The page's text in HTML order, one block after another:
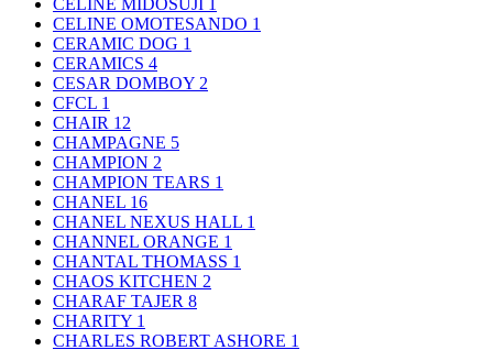
CELINE MIDOSUJI 1
CELINE OMOTESANDO 1
CERAMIC DOG 1
CERAMICS 4
CESAR DOMBOY 2
CFCL 1
CHAIR 12
CHAMPAGNE 5
CHAMPION 2
CHAMPION TEARS 1
CHANEL 16
CHANEL NEXUS HALL 1
CHANNEL ORANGE 1
CHANTAL THOMASS 1
CHAOS KITCHEN 2
CHARAF TAJER 8
CHARITY 1
CHARLES ROBERT ASHORE 1